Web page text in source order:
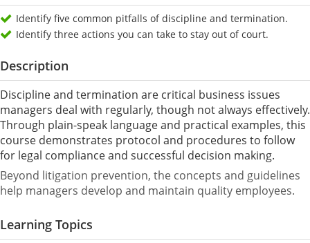
Identify five common pitfalls of discipline and termination.
Identify three actions you can take to stay out of court.
Description
Discipline and termination are critical business issues
managers deal with regularly, though not always effectively.
Through plain-speak language and practical examples, this
course demonstrates protocol and procedures to follow
for legal compliance and successful decision making.
Beyond litigation prevention, the concepts and guidelines
help managers develop and maintain quality employees.
Learning Topics